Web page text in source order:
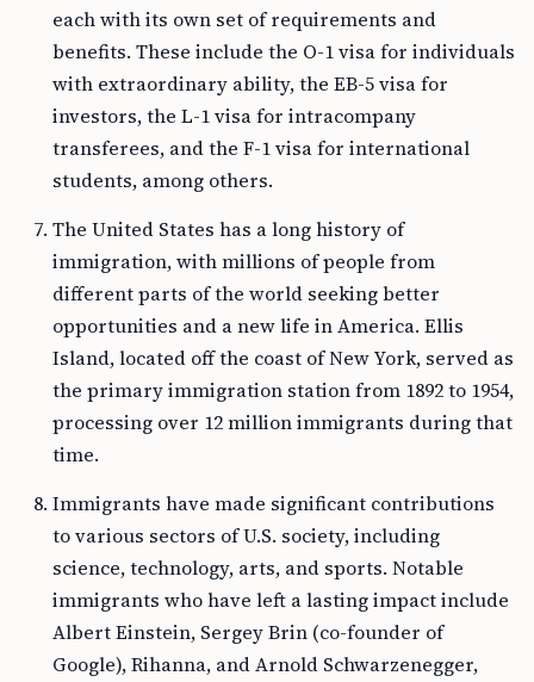
each with its own set of requirements and
benefits. These include the O-1 visa for individuals
with extraordinary ability, the EB-5 visa for
investors, the L-1 visa for intracompany
transferees, and the F-1 visa for international
students, among others.
The United States has a long history of
immigration, with millions of people from
different parts of the world seeking better
opportunities and a new life in America. Ellis
Island, located off the coast of New York, served as
the primary immigration station from 1892 to 1954,
processing over 12 million immigrants during that
time.
Immigrants have made significant contributions
to various sectors of U.S. society, including
science, technology, arts, and sports. Notable
immigrants who have left a lasting impact include
Albert Einstein, Sergey Brin (co-founder of
Google), Rihanna, and Arnold Schwarzenegger,